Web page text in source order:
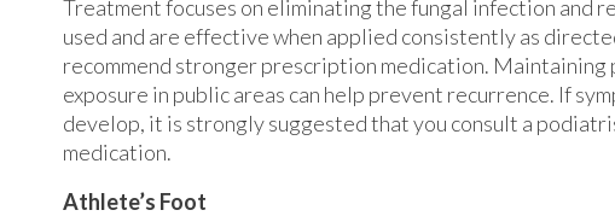
Treatment focuses on eliminating the fungal infection and
used and are effective when applied consistently as
recommend stronger prescription medication.
exposure in public areas can help prevent recurrence. If
develop, it is strongly suggested that you consult a
medication.
Athlete’s Foot